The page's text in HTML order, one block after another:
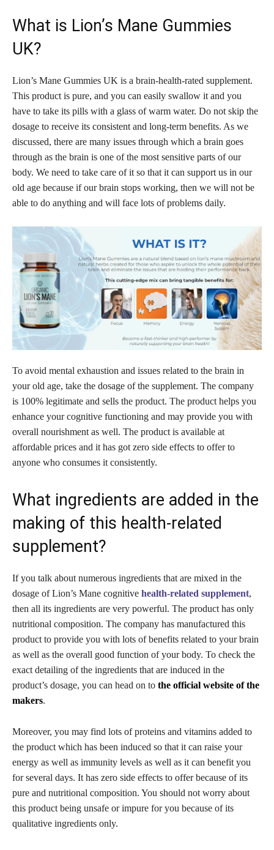
What is Lion’s Mane Gummies
UK?
Lion’s Mane Gummies UK is a brain-health-rated supplement.
This product is pure, and you can easily swallow it and you
have to take its pills with a glass of warm water. Do not skip the
dosage to receive its consistent and long-term benefits. As we
discussed, there are many issues through which a brain goes
through as the brain is one of the most sensitive parts of our
body. We need to take care of it so that it can support us in our
old age because if our brain stops working, then we will not be
able to do anything and will face lots of problems daily.
To avoid mental exhaustion and issues related to the brain in
your old age, take the dosage of the supplement. The company
is 100% legitimate and sells the product. The product helps you
enhance your cognitive functioning and may provide you with
overall nourishment as well. The product is available at
affordable prices and it has got zero side effects to offer to
anyone who consumes it consistently.
What ingredients are added in the
making of this health-related
supplement?
If you talk about numerous ingredients that are mixed in the
dosage of Lion’s Mane cognitive health-related supplement,
then all its ingredients are very powerful. The product has only
nutritional composition. The company has manufactured this
product to provide you with lots of benefits related to your brain
as well as the overall good function of your body. To check the
exact detailing of the ingredients that are induced in the
product’s dosage, you can head on to the official website of the
makers.
Moreover, you may find lots of proteins and vitamins added to
the product which has been induced so that it can raise your
energy as well as immunity levels as well as it can benefit you
for several days. It has zero side effects to offer because of its
pure and nutritional composition. You should not worry about
this product being unsafe or impure for you because of its
qualitative ingredients only.